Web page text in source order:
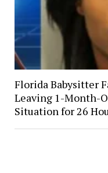
Florida Babysitter
Leaving 1-Month-
Situation for 26